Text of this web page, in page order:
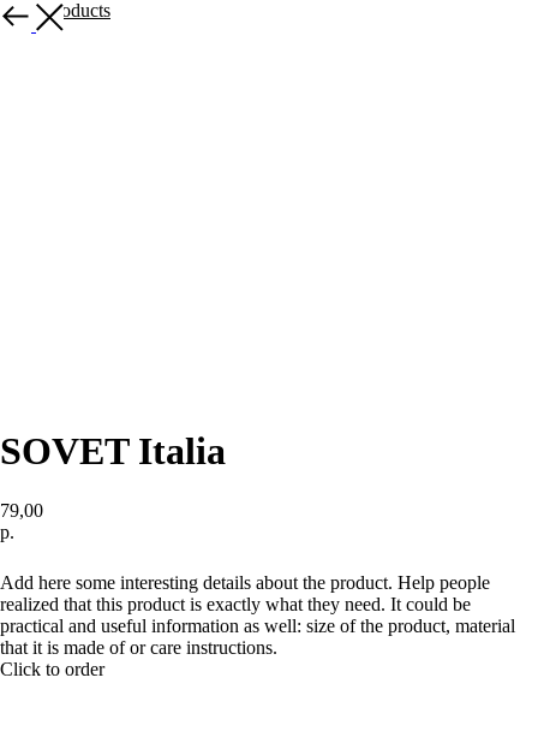
More products
SOVET Italia
79,00
р.
Add here some interesting details about the product. Help people
realized that this product is exactly what they need. It could be
practical and useful information as well: size of the product, material
that it is made of or care instructions.
Click to order